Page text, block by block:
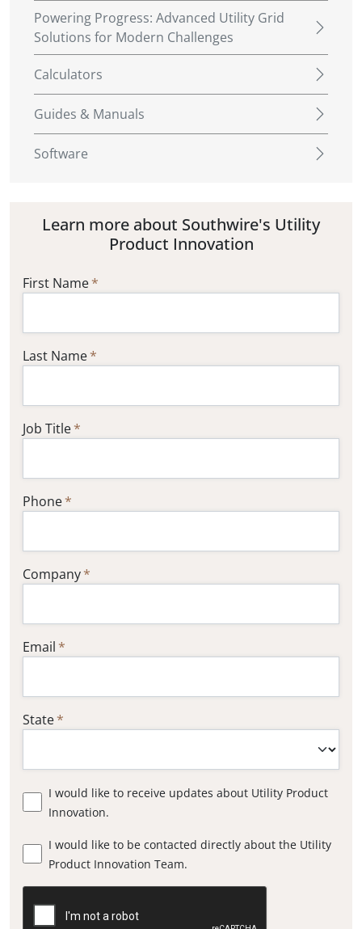
Powering Progress: Advanced Utility Grid
Solutions for Modern Challenges
Calculators
Guides & Manuals
Software
Learn more about Southwire's Utility
Product Innovation
First Name
Last Name
Job Title
Phone
Company
Email
State
I would like to receive updates about Utility Product
Innovation.
I would like to be contacted directly about the Utility
Product Innovation Team.